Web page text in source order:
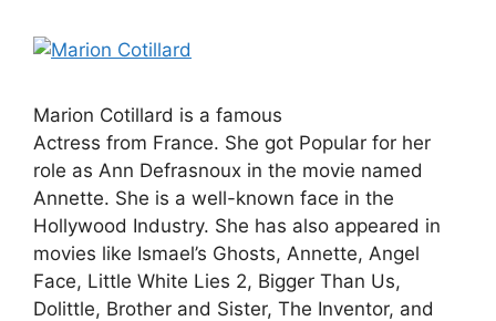
Marion Cotillard is a famous
Actress from France. She got Popular for her
role as Ann Defrasnoux in the movie named
Annette. She is a well-known face in the
Hollywood Industry. She has also appeared in
movies like Ismael’s Ghosts, Annette, Angel
Face, Little White Lies 2, Bigger Than Us,
Dolittle, Brother and Sister, The Inventor, and